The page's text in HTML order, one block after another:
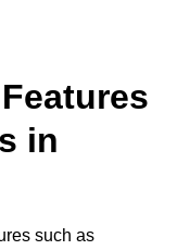
in
such as